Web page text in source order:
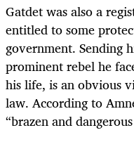
Gatdet was also a
entitled to some
government. Sending
prominent rebel he
his life, is an obvious
law. According to
“brazen and